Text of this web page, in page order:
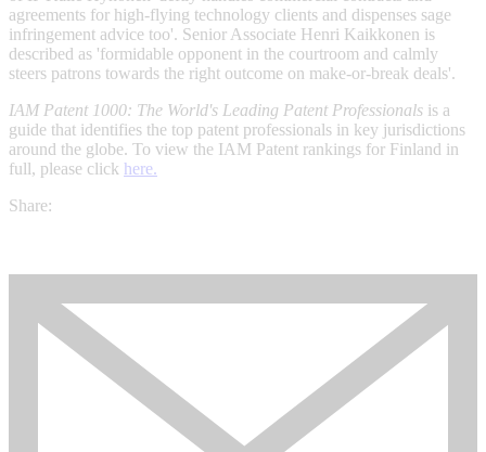
agreements for high-flying technology clients and dispenses sage
infringement advice too'. Senior Associate Henri Kaikkonen is
described as 'formidable opponent in the courtroom and calmly
steers patrons towards the right outcome on make-or-break deals'.
IAM Patent 1000: The World's Leading Patent Professionals is a
guide that identifies the top patent professionals in key jurisdictions
around the globe. To view the IAM Patent rankings for Finland in
full, please click here.
Share: